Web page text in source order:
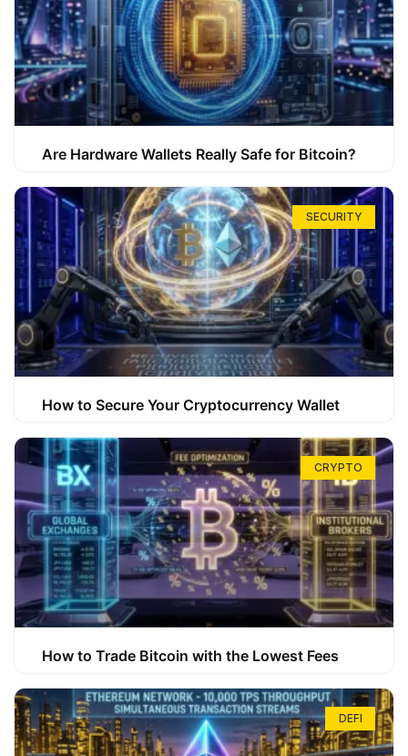
Are Hardware Wallets Really Safe for Bitcoin?
SECURITY
How to Secure Your Cryptocurrency Wallet
CRYPTO
How to Trade Bitcoin with the Lowest Fees
DEFI